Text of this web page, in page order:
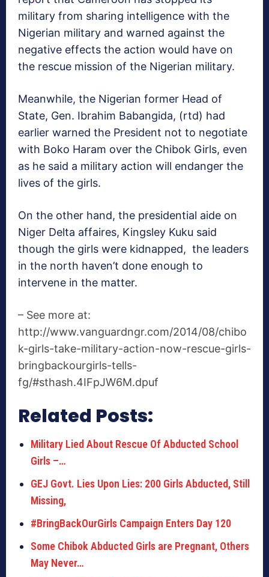
military from sharing intelligence with the
Nigerian military and warned against the
negative effects the action would have on
the rescue mission of the Nigerian military.
Meanwhile, the Nigerian former Head of
State, Gen. Ibrahim Babangida, (rtd) had
earlier warned the President not to negotiate
with Boko Haram over the Chibok Girls, even
as he said a military action will endanger the
lives of the girls.
On the other hand, the presidential aide on
Niger Delta affaires, Kingsley Kuku said
though the girls were kidnapped, the leaders
in the north haven’t done enough to
intervene in the matter.
– See more at:
http://www.vanguardngr.com/2014/08/chibo
k-girls-take-military-action-now-rescue-girls-
bringbackourgirls-tells-
fg/#sthash.4IFpJW6M.dpuf
Related Posts:
Military Lied About Rescue Of Abducted School
Girls –…
GEJ Govt. Lies Upon Lies: 200 Girls Abducted, Still
Missing,
#BringBackOurGirls Campaign Enters Day 120
Some Chibok Abducted Girls are Pregnant, Others
May Never…